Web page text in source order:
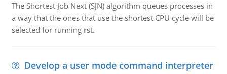
The Shortest Job Next (SJN) algorithm queues processes in
a way that the ones that use the shortest CPU cycle will be
selected for running rst.
Develop a user mode command interpreter